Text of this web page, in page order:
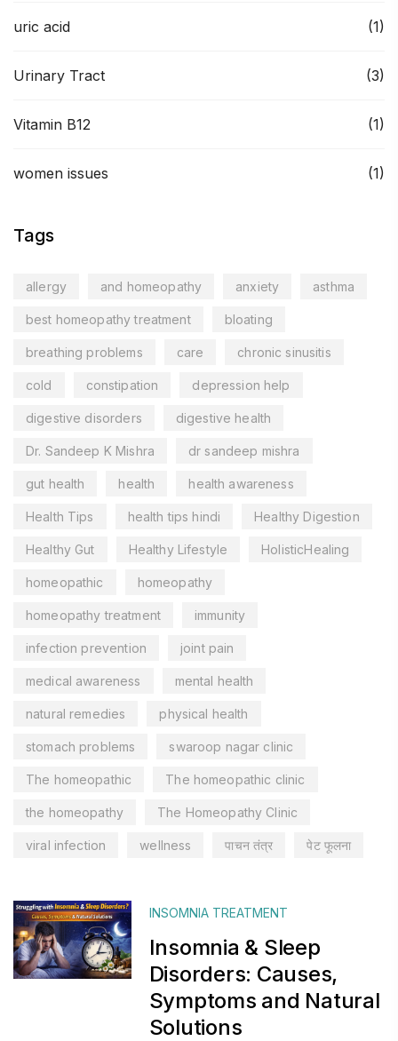
uric acid (1)
Urinary Tract (3)
Vitamin B12 (1)
women issues (1)
Tags
allergy and homeopathy anxiety asthma
best homeopathy treatment bloating
breathing problems care chronic sinusitis
cold constipation depression help
digestive disorders digestive health
Dr. Sandeep K Mishra dr sandeep mishra
gut health health health awareness
Health Tips health tips hindi Healthy Digestion
Healthy Gut Healthy Lifestyle HolisticHealing
homeopathic homeopathy
homeopathy treatment immunity
infection prevention joint pain
medical awareness mental health
natural remedies physical health
stomach problems swaroop nagar clinic
The homeopathic The homeopathic clinic
the homeopathy The Homeopathy Clinic
viral infection wellness पाचन तंत्र पेट फूलना
INSOMNIA TREATMENT
Insomnia & Sleep
Disorders: Causes,
Symptoms and Natural
Solutions